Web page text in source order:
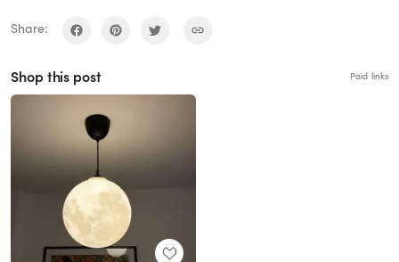
Share:
Shop this post Paid links